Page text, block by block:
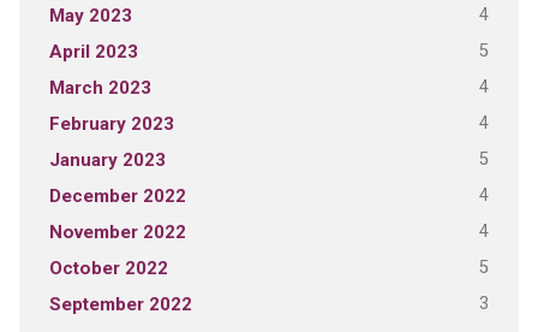
May 2023 4
April 2023 5
March 2023 4
February 2023 4
January 2023 5
December 2022 4
November 2022 4
October 2022 5
September 2022 3